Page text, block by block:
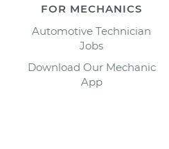
FOR MECHANICS
Automotive Technician
Jobs
Download Our Mechanic
App